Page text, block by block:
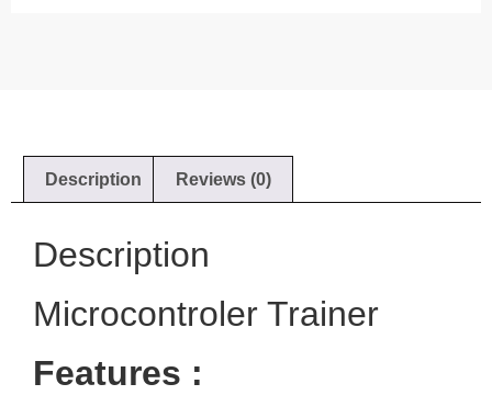
Description Reviews (0)
Description
Microcontroler Trainer
Features :